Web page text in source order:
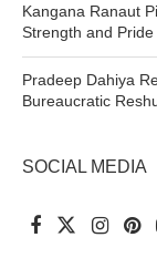
Kangana Ranaut
Strength and Pride
Pradeep Dahiya
Bureaucratic
SOCIAL MEDIA